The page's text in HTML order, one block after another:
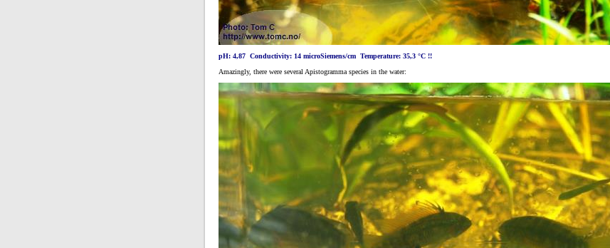
pH: 4,87 Conductivity: 14 microSiemens/cm Temperature: 35,3 °C !!
Amazingly, there were several Apistogramma species in the water: